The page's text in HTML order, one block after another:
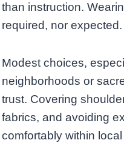
than instruction.
required, nor
Modest choices,
neighborhoods or
trust. Covering
fabrics, and avoiding
comfortably within